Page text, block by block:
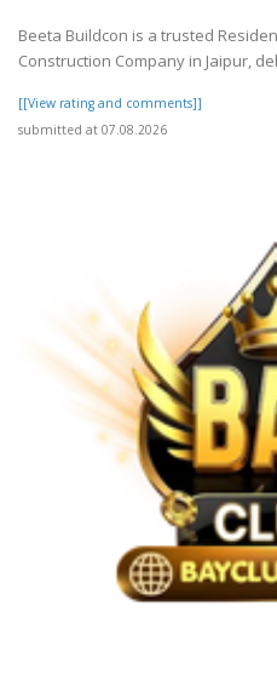
Beeta Buildcon is a trusted
Construction Company in Jaipur,
[[View rating and comments]]
submitted at 07.08.2026